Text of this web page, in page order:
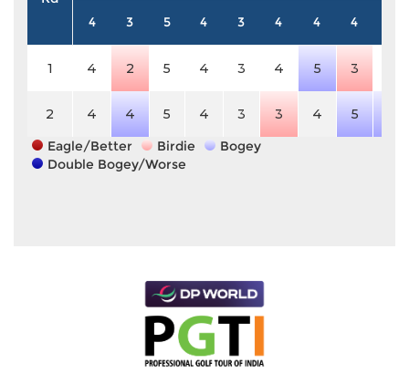
4 3 5 4 3 4 4 4
1 4 2 5 4 3 4 5 3
2 4 4 5 4 3 3 4 5
Eagle/Better
Birdie
Bogey
Double Bogey/Worse